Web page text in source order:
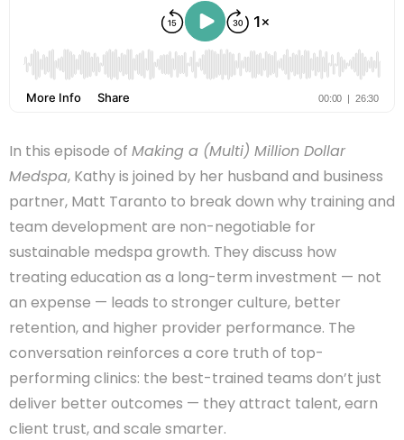
In this episode of Making a (Multi) Million Dollar
Medspa, Kathy is joined by her husband and business
partner, Matt Taranto to break down why training and
team development are non-negotiable for
sustainable medspa growth. They discuss how
treating education as a long-term investment — not
an expense — leads to stronger culture, better
retention, and higher provider performance. The
conversation reinforces a core truth of top-
performing clinics: the best-trained teams don’t just
deliver better outcomes — they attract talent, earn
client trust, and scale smarter.